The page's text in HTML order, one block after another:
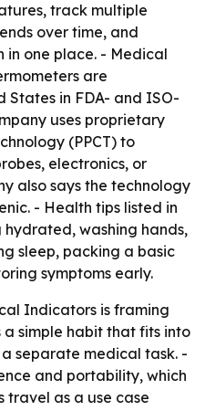
track multiple
over time, and
one place. - Medical
are
States in FDA- and ISO-
uses proprietary
(PPCT) to
electronics, or
also says the technology
- Health tips listed in
washing hands,
sleep, packing a basic
symptoms early.
Indicators is framing
simple habit that fits into
separate medical task. -
and portability, which
travel as a use case